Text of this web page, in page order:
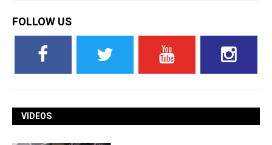
FOLLOW US
VIDEOS